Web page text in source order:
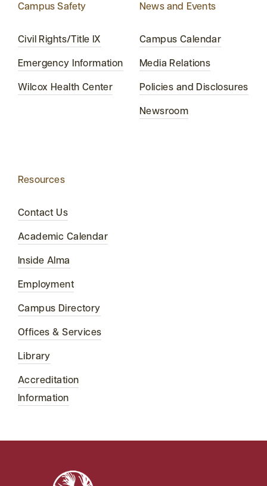
Campus Safety
Civil Rights/Title IX
Emergency Information
Wilcox Health Center
News and Events
Campus Calendar
Media Relations
Policies and Disclosures
Newsroom
Resources
Contact Us
Academic Calendar
Inside Alma
Employment
Campus Directory
Offices & Services
Library
Accreditation
Information